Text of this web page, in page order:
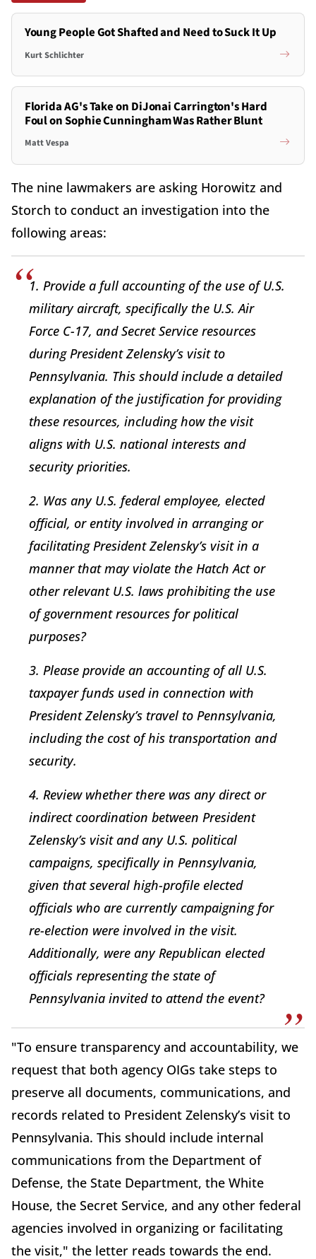
Young People Got Shafted and Need to Suck It Up
Kurt Schlichter
Florida AG's Take on DiJonai Carrington's Hard
Foul on Sophie Cunningham Was Rather Blunt
Matt Vespa
The nine lawmakers are asking Horowitz and
Storch to conduct an investigation into the
following areas:
1. Provide a full accounting of the use of U.S.
military aircraft, specifically the U.S. Air
Force C-17, and Secret Service resources
during President Zelensky’s visit to
Pennsylvania. This should include a detailed
explanation of the justification for providing
these resources, including how the visit
aligns with U.S. national interests and
security priorities.
2. Was any U.S. federal employee, elected
official, or entity involved in arranging or
facilitating President Zelensky’s visit in a
manner that may violate the Hatch Act or
other relevant U.S. laws prohibiting the use
of government resources for political
purposes?
3. Please provide an accounting of all U.S.
taxpayer funds used in connection with
President Zelensky’s travel to Pennsylvania,
including the cost of his transportation and
security.
4. Review whether there was any direct or
indirect coordination between President
Zelensky’s visit and any U.S. political
campaigns, specifically in Pennsylvania,
given that several high-profile elected
officials who are currently campaigning for
re-election were involved in the visit.
Additionally, were any Republican elected
officials representing the state of
Pennsylvania invited to attend the event?
"To ensure transparency and accountability, we
request that both agency OIGs take steps to
preserve all documents, communications, and
records related to President Zelensky’s visit to
Pennsylvania. This should include internal
communications from the Department of
Defense, the State Department, the White
House, the Secret Service, and any other federal
agencies involved in organizing or facilitating
the visit," the letter reads towards the end.